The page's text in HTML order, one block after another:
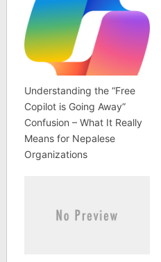
Understanding the “Free
Copilot is Going Away”
Confusion – What It Really
Means for Nepalese
Organizations